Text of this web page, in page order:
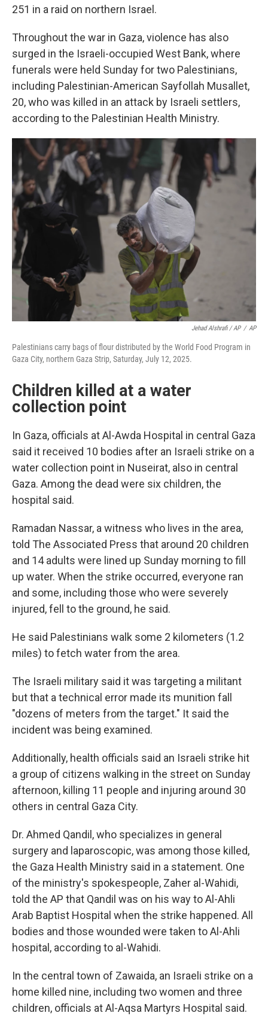
251 in a raid on northern Israel.
Throughout the war in Gaza, violence has also
surged in the Israeli-occupied West Bank, where
funerals were held Sunday for two Palestinians,
including Palestinian-American Sayfollah Musallet,
20, who was killed in an attack by Israeli settlers,
according to the Palestinian Health Ministry.
Jehad Alshrafi / AP / AP
Palestinians carry bags of flour distributed by the World Food Program in
Gaza City, northern Gaza Strip, Saturday, July 12, 2025.
Children killed at a water
collection point
In Gaza, officials at Al-Awda Hospital in central Gaza
said it received 10 bodies after an Israeli strike on a
water collection point in Nuseirat, also in central
Gaza. Among the dead were six children, the
hospital said.
Ramadan Nassar, a witness who lives in the area,
told The Associated Press that around 20 children
and 14 adults were lined up Sunday morning to fill
up water. When the strike occurred, everyone ran
and some, including those who were severely
injured, fell to the ground, he said.
He said Palestinians walk some 2 kilometers (1.2
miles) to fetch water from the area.
The Israeli military said it was targeting a militant
but that a technical error made its munition fall
"dozens of meters from the target." It said the
incident was being examined.
Additionally, health officials said an Israeli strike hit
a group of citizens walking in the street on Sunday
afternoon, killing 11 people and injuring around 30
others in central Gaza City.
Dr. Ahmed Qandil, who specializes in general
surgery and laparoscopic, was among those killed,
the Gaza Health Ministry said in a statement. One
of the ministry's spokespeople, Zaher al-Wahidi,
told the AP that Qandil was on his way to Al-Ahli
Arab Baptist Hospital when the strike happened. All
bodies and those wounded were taken to Al-Ahli
hospital, according to al-Wahidi.
In the central town of Zawaida, an Israeli strike on a
home killed nine, including two women and three
children, officials at Al-Aqsa Martyrs Hospital said.